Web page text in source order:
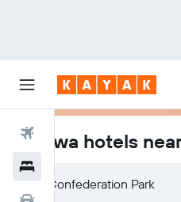
Flights
Ottawa hotels
Confederation Park